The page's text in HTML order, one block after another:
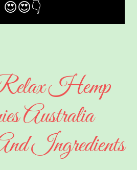
😍😍👇
Hemp
Australia
Ingredients